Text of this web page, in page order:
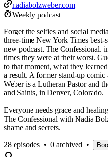
nadiabolzweber.com
Weekly podcast.
Forget the selfies and social
three-time New York Times
new podcast, The Confessional,
times they were at their worst.
to that moment, what they
a result. A former stand-up
Weber is a Lutheran Pastor and
and Saints, in Denver, Colorado.
Everyone needs grace and
The Confessional with Nadia
shame and secrets.
28 episodes • 0 archived •